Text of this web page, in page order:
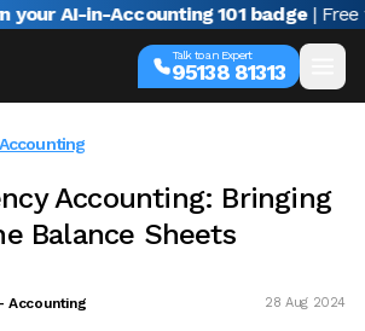
AI-in-Accounting 101 badge | Free
Talk to an Expert
95138 81313
Accounting
Accounting: Bringing
Balance Sheets
Accounting 28 Aug 2024